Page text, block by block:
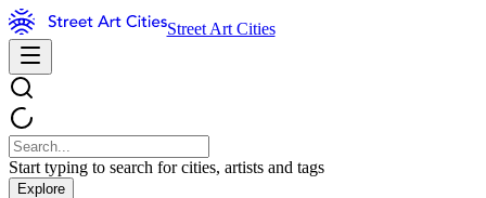
Street Art Cities
Start typing to search for cities, artists and tags
Explore